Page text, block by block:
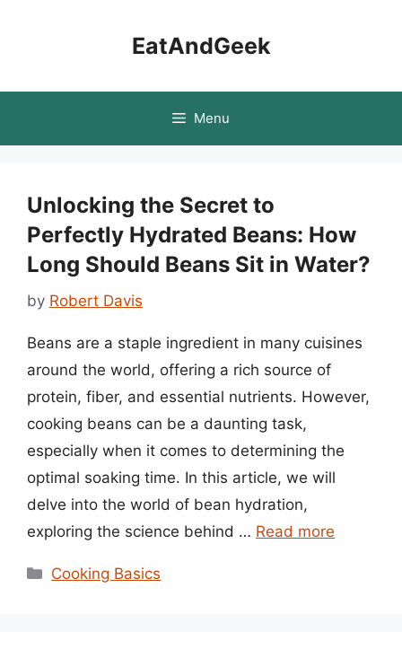
EatAndGeek
Menu
Unlocking the Secret to
Perfectly Hydrated Beans: How
Long Should Beans Sit in Water?
by Robert Davis
Beans are a staple ingredient in many cuisines
around the world, offering a rich source of
protein, fiber, and essential nutrients. However,
cooking beans can be a daunting task,
especially when it comes to determining the
optimal soaking time. In this article, we will
delve into the world of bean hydration,
exploring the science behind … Read more
Categories
Cooking Basics